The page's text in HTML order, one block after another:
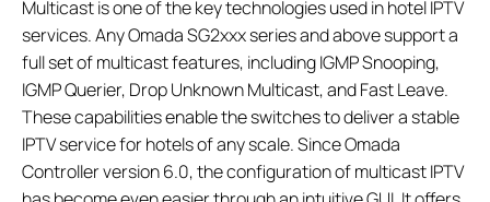
Multicast is one of the key technologies used in hotel IPTV
services. Any Omada SG2xxx series and above support a
full set of multicast features, including IGMP Snooping,
IGMP Querier, Drop Unknown Multicast, and Fast Leave.
These capabilities enable the switches to deliver a stable
IPTV service for hotels of any scale. Since Omada
Controller version 6.0, the configuration of multicast IPTV